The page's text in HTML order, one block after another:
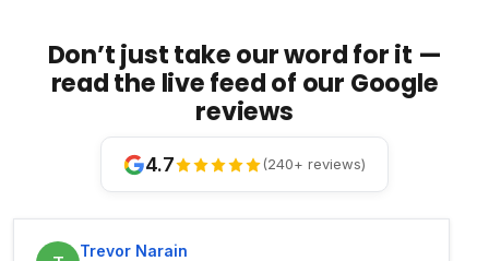
Don’t just take our word for it —
read the live feed of our Google
reviews
4.7 (240+ reviews)
Trevor Narain